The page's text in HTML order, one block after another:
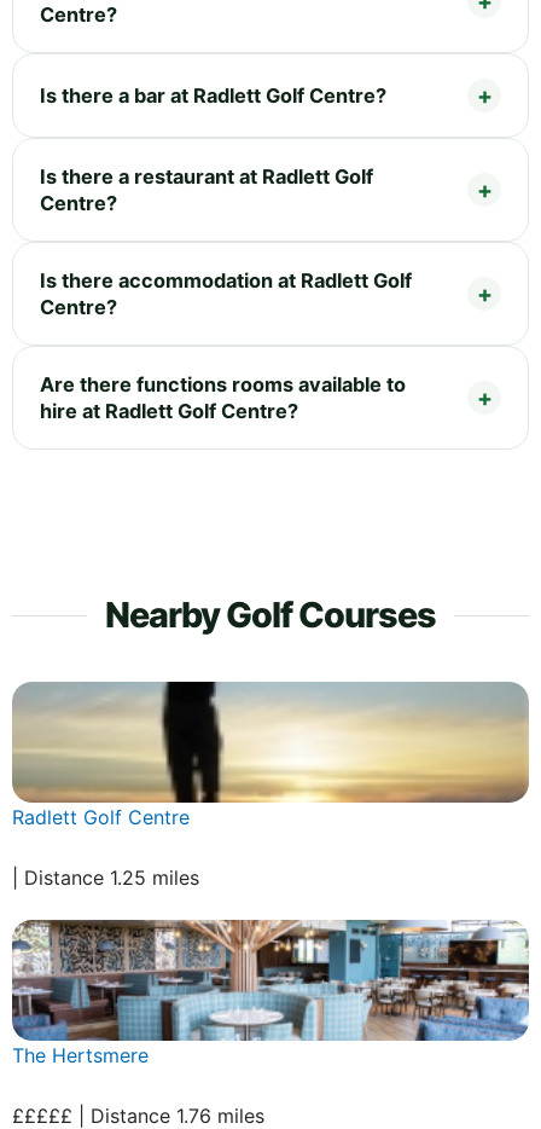
Centre?
Is there a bar at Radlett Golf Centre?
Is there a restaurant at Radlett Golf
Centre?
Is there accommodation at Radlett Golf
Centre?
Are there functions rooms available to
hire at Radlett Golf Centre?
Nearby Golf Courses
Radlett Golf Centre
| Distance 1.25 miles
The Hertsmere
£££££ | Distance 1.76 miles